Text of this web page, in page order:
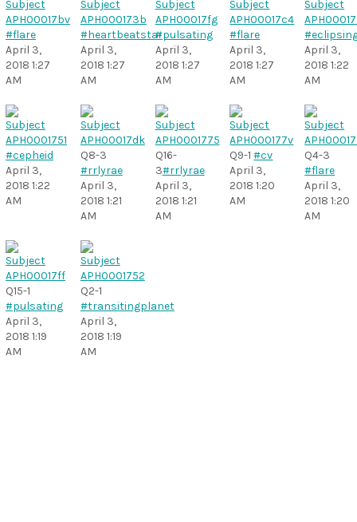
#flare
April 3,
2018 1:27
AM
#heartbeatstar
April 3,
2018 1:27
AM
#pulsating
April 3,
2018 1:27
AM
#flare
April 3,
2018 1:27
AM
April 3,
2018 1:22
AM
#cepheid
April 3,
2018 1:22
AM
Q8-3
#rrlyrae
April 3,
2018 1:21
AM
Q16-
3#rrlyrae
April 3,
2018 1:21
AM
Q9-1#cv
April 3,
2018 1:20
AM
Q4-3
#flare
April 3,
2018 1:20
AM
Q15-1
#pulsating
April 3,
2018 1:19
AM
Q2-1
#transitingplanet
April 3,
2018 1:19
AM